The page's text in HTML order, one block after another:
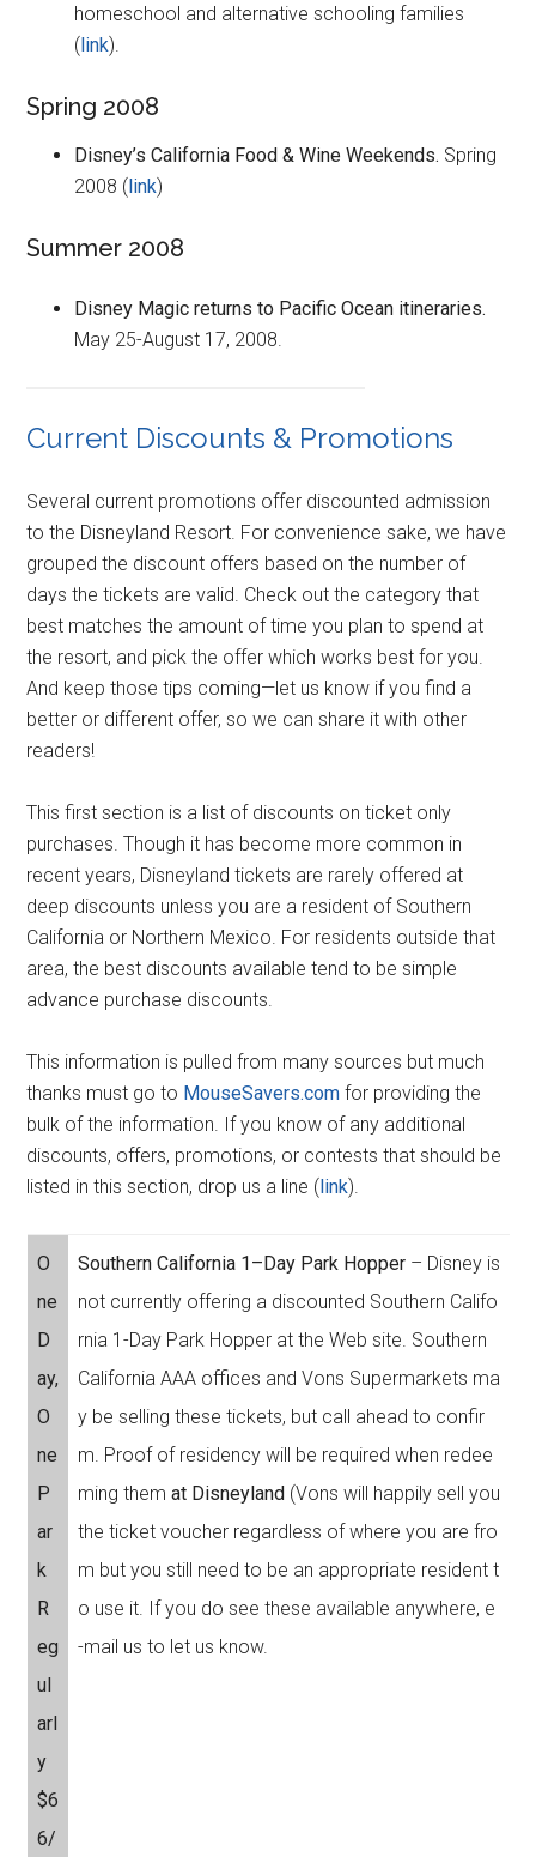
homeschool and alternative schooling families
(link).
Spring 2008
Disney’s California Food & Wine Weekends. Spring
2008 (link)
Summer 2008
Disney Magic returns to Pacific Ocean itineraries.
May 25-August 17, 2008.
Current Discounts & Promotions
Several current promotions offer discounted admission
to the Disneyland Resort. For convenience sake, we have
grouped the discount offers based on the number of
days the tickets are valid. Check out the category that
best matches the amount of time you plan to spend at
the resort, and pick the offer which works best for you.
And keep those tips coming—let us know if you find a
better or different offer, so we can share it with other
readers!
This first section is a list of discounts on ticket only
purchases. Though it has become more common in
recent years, Disneyland tickets are rarely offered at
deep discounts unless you are a resident of Southern
California or Northern Mexico. For residents outside that
area, the best discounts available tend to be simple
advance purchase discounts.
This information is pulled from many sources but much
thanks must go to MouseSavers.com for providing the
bulk of the information. If you know of any additional
discounts, offers, promotions, or contests that should be
listed in this section, drop us a line (link).
O
ne
D
ay,
O
ne
P
ar
k
R
eg
ul
arl
y
$6
6/
Southern California 1–Day Park Hopper– Disney is
not currently offering a discounted Southern Califo
rnia 1-Day Park Hopper at the Web site. Southern
California AAA offices and Vons Supermarkets ma
y be selling these tickets, but call ahead to confir
m. Proof of residency will be required when redee
ming them at Disneyland(Vons will happily sell you
the ticket voucher regardless of where you are fro
m but you still need to be an appropriate resident t
o use it. If you do see these available anywhere, e
-mail us to let us know.